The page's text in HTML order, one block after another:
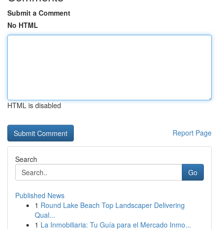
Submit a Comment
No HTML
HTML is disabled
Report Page
Search
Go
Published News
1 Round Lake Beach Top Landscaper Delivering
Qual...
1 La Inmobiliaria: Tu Guía para el Mercado Inmo...